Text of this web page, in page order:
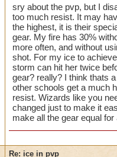
be 0 with the
athames. So I
quitting ranked
sry about the pvp, but I
too much resist. It may
the highest, it is their
gear. My fire has 30%
more often, and without
shot. For my ice to
storm can hit her twice
gear? really? I think thats
other schools get a much
resist. Wizards like you
changed just to make it
make all the gear equal
Re: ice in pvp